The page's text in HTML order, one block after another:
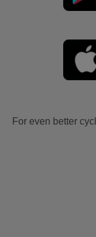
For even better